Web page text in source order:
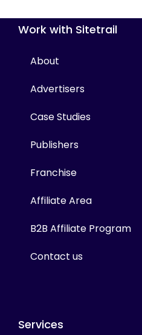
Work with Sitetrail
About
Advertisers
Case Studies
Publishers
Franchise
Affiliate Area
B2B Affiliate Program
Contact us
Services